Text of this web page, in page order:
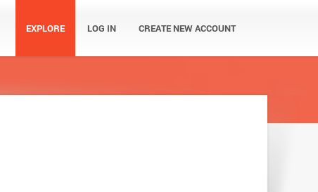
EXPLORE LOG IN CREATE NEW ACCOUNT